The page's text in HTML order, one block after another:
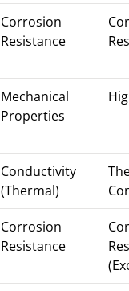
Corrosion
Resistance
Mechanical
Properties
Conductivity
(Thermal)
Corrosion
Resistance